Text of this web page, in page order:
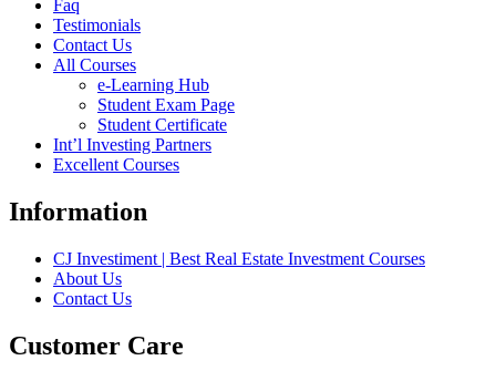
Faq
Testimonials
Contact Us
All Courses
e-Learning Hub
Student Exam Page
Student Certificate
Int’l Investing Partners
Excellent Courses
Information
CJ Investiment | Best Real Estate Investment Courses
About Us
Contact Us
Customer Care